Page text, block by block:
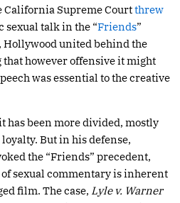
California Supreme Courtthrew
talk in the “Friends”
Hollywood united behind the
however offensive it might
was essential to the creative
has been more divided, mostly
But in his defense,
the “Friends” precedent,
sexual commentary is inherent
film. The case, Lyle v. Warner